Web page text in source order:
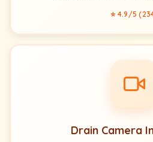
⭐ 4.9/5
Drain Camera